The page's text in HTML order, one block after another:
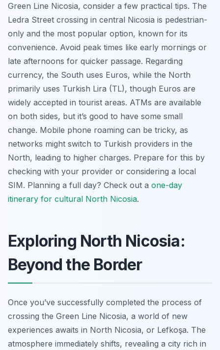
Green Line Nicosia, consider a few practical tips. The
Ledra Street crossing in central Nicosia is pedestrian-
only and the most popular option, known for its
convenience. Avoid peak times like early mornings or
late afternoons for quicker passage. Regarding
currency, the South uses Euros, while the North
primarily uses Turkish Lira (TL), though Euros are
widely accepted in tourist areas. ATMs are available
on both sides, but it’s good to have some small
change. Mobile phone roaming can be tricky, as
networks might switch to Turkish providers in the
North, leading to higher charges. Prepare for this by
checking with your provider or considering a local
SIM. Planning a full day? Check out a one-day
itinerary for cultural North Nicosia.
Exploring North Nicosia:
Beyond the Border
Once you’ve successfully completed the process of
crossing the Green Line Nicosia, a world of new
experiences awaits in North Nicosia, or Lefkoşa. The
atmosphere immediately shifts, revealing a city rich in